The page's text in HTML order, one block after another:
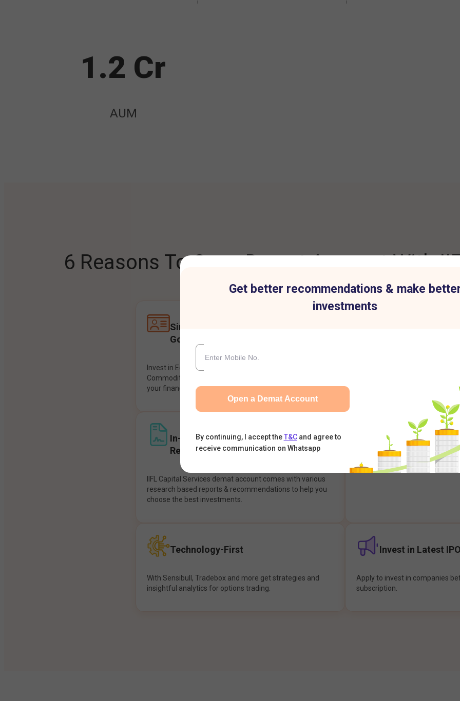
1.2 Cr
AUM
6 Reasons To Open Demat Account With
Single Account for all Investment
Goals
Invest in Equities, Futures & Options, IPOs, Mutual Funds,
Commodities, etc seamlessly at one place and achieve
your financial goals.
In-House Research Backed
Recommendations
IIFL Capital Services demat account comes with various
research based reports & recommendations to help you
choose the best investments.
Buy Now Pay later
Enjoy hassle-free trading with
Technology-First
With Sensibull, Tradebox and more get strategies and
insightful analytics for options trading.
Invest in Latest
Apply to invest in companies
subscription.
Get better recommendations & make
investments
Open a Demat Account
By continuing, I accept the T&C and agree to
receive communication on Whatsapp